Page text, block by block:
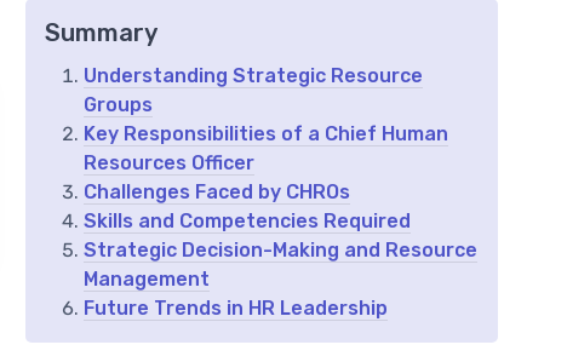
Summary
Understanding Strategic Resource
Groups
Key Responsibilities of a Chief Human
Resources Officer
Challenges Faced by CHROs
Skills and Competencies Required
Strategic Decision-Making and Resource
Management
Future Trends in HR Leadership